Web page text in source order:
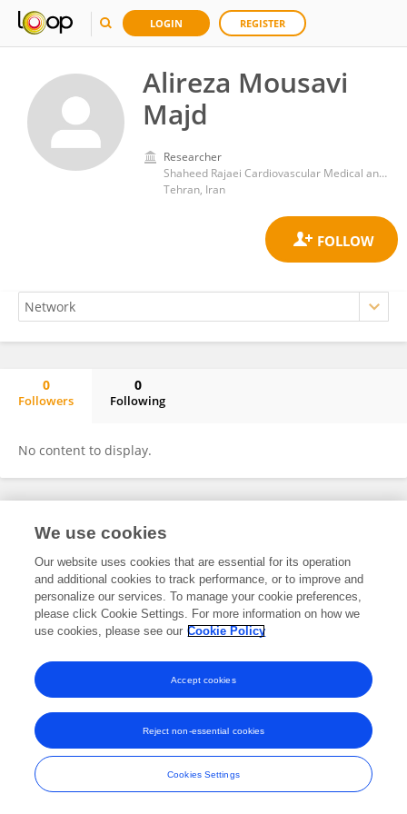
LOGIN REGISTER
Alireza Mousavi
Majd
Researcher
Shaheed Rajaei Cardiovascular Medical and Research Center
Tehran, Iran
0
Followers
0
Following
No content to display.
Frontiers In and Loop are registered trade marks of Frontiers Media SA.
and Conditions
We use cookies
Our website uses cookies that are essential for its operation
and additional cookies to track performance, or to improve and
personalize our services. To manage your cookie preferences,
please click Cookie Settings. For more information on how we
use cookies, please see our Cookie Policy
Cookies Settings
Reject non-essential cookies
Accept cookies